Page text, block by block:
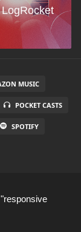
MUSIC
POCKET CASTS
SPOTIFY